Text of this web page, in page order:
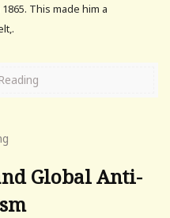
This made him a
Global Anti-